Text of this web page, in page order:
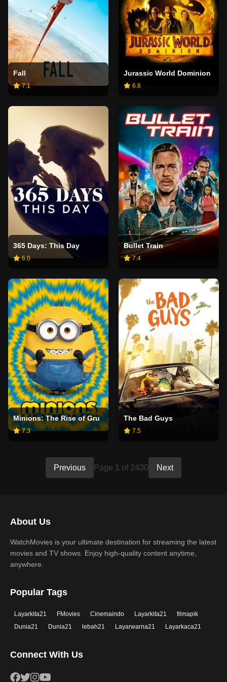
Fall
7.1
Jurassic World Dominion
6.6
365 Days: This Day
6.0
Bullet Train
7.4
Minions: The Rise of Gru
7.3
The Bad Guys
7.5
Previous Page 1 of 2430 Next
About Us
WatchMovies is your ultimate destination for streaming the latest
movies and TV shows. Enjoy high-quality content anytime,
anywhere.
Popular Tags
Layarkita21 FMovies Cinemaindo Layarkita21
filmapik
Dunia21
Dunia21 lebah21 Layarwarna21 Layarkaca21
Connect With Us